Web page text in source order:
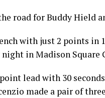
road for Buddy Hield
with just 2 points in
in Madison Square
lead with 30
made a pair of